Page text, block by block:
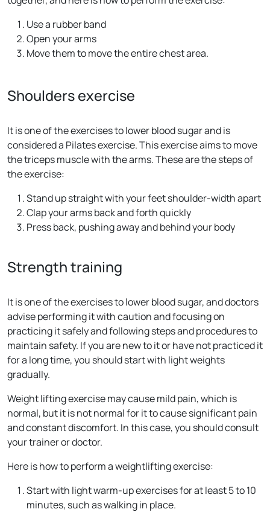
Use a rubber band
Open your arms
Move them to move the entire chest area.
Shoulders exercise
It is one of the exercises to lower blood sugar and is
considered a Pilates exercise. This exercise aims to move
the triceps muscle with the arms. These are the steps of
the exercise:
Stand up straight with your feet shoulder-width apart
Clap your arms back and forth quickly
Press back, pushing away and behind your body
Strength training
It is one of the exercises to lower blood sugar, and doctors
advise performing it with caution and focusing on
practicing it safely and following steps and procedures to
maintain safety. If you are new to it or have not practiced it
for a long time, you should start with light weights
gradually.
Weight lifting exercise may cause mild pain, which is
normal, but it is not normal for it to cause significant pain
and constant discomfort. In this case, you should consult
your trainer or doctor.
Here is how to perform a weightlifting exercise:
Start with light warm-up exercises for at least 5 to 10
minutes, such as walking in place.